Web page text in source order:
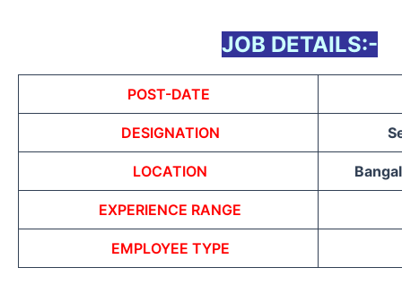
JOB DETAILS:-
POST-DATE
DESIGNATION
LOCATION
EXPERIENCE RANGE
EMPLOYEE TYPE